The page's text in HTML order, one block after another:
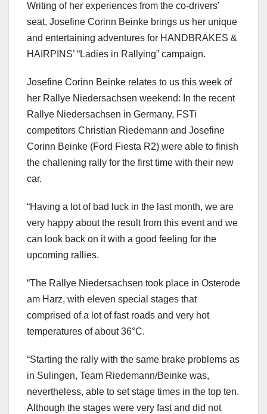
Writing of her experiences from the co-drivers’
seat, Josefine Corinn Beinke brings us her unique
and entertaining adventures for HANDBRAKES &
HAIRPINS’ “Ladies in Rallying” campaign.
Josefine Corinn Beinke relates to us this week of
her Rallye Niedersachsen weekend: In the recent
Rallye Niedersachsen in Germany, FSTi
competitors Christian Riedemann and Josefine
Corinn Beinke (Ford Fiesta R2) were able to finish
the challening rally for the first time with their new
car.
“Having a lot of bad luck in the last month, we are
very happy about the result from this event and we
can look back on it with a good feeling for the
upcoming rallies.
“The Rallye Niedersachsen took place in Osterode
am Harz, with eleven special stages that
comprised of a lot of fast roads and very hot
temperatures of about 36°C.
“Starting the rally with the same brake problems as
in Sulingen, Team Riedemann/Beinke was,
nevertheless, able to set stage times in the top ten.
Although the stages were very fast and did not